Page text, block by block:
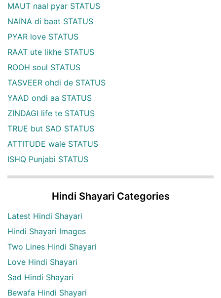
MAUT naal pyar STATUS
NAINA di baat STATUS
PYAR love STATUS
RAAT ute likhe STATUS
ROOH soul STATUS
TASVEER ohdi de STATUS
YAAD ondi aa STATUS
ZINDAGI life te STATUS
TRUE but SAD STATUS
ATTITUDE wale STATUS
ISHQ Punjabi STATUS
Hindi Shayari Categories
Latest Hindi Shayari
Hindi Shayari Images
Two Lines Hindi Shayari
Love Hindi Shayari
Sad Hindi Shayari
Bewafa Hindi Shayari